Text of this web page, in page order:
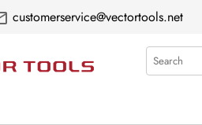
customerservice@vectortools.net
Search